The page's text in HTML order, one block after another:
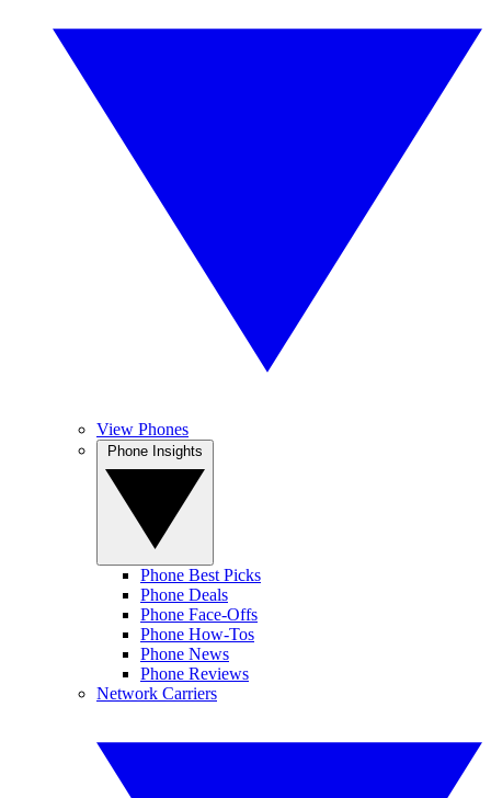
View Phones
Phone Best Picks
Phone Deals
Phone Face-Offs
Phone How-Tos
Phone News
Phone Reviews
Network Carriers